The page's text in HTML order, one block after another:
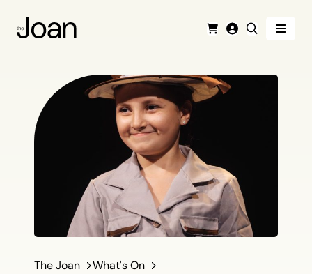
Menu
The Joan What's On